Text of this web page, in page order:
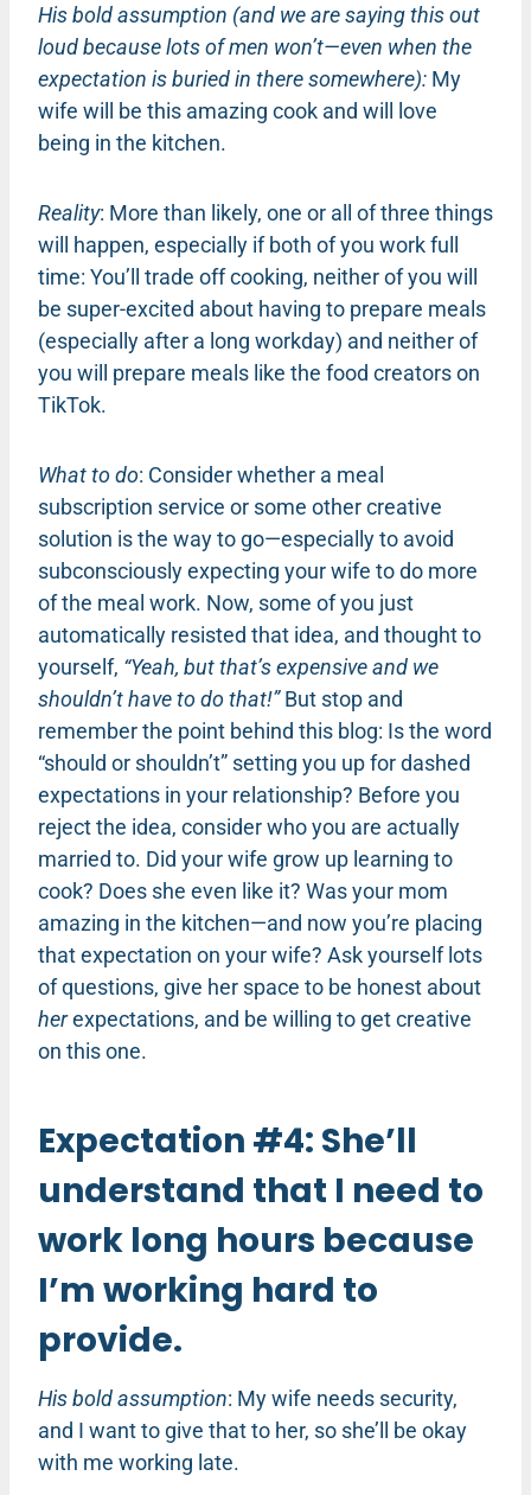
His bold assumption (and we are saying this out
loud because lots of men won’t—even when the
expectation is buried in there somewhere): My
wife will be this amazing cook and will love
being in the kitchen.
Reality: More than likely, one or all of three things
will happen, especially if both of you work full
time: You’ll trade off cooking, neither of you will
be super-excited about having to prepare meals
(especially after a long workday) and neither of
you will prepare meals like the food creators on
TikTok.
What to do: Consider whether a meal
subscription service or some other creative
solution is the way to go—especially to avoid
subconsciously expecting your wife to do more
of the meal work. Now, some of you just
automatically resisted that idea, and thought to
yourself, “Yeah, but that’s expensive and we
shouldn’t have to do that!”But stop and
remember the point behind this blog: Is the word
“should or shouldn’t” setting you up for dashed
expectations in your relationship? Before you
reject the idea, consider who you are actually
married to. Did your wife grow up learning to
cook? Does she even like it? Was your mom
amazing in the kitchen—and now you’re placing
that expectation on your wife? Ask yourself lots
of questions, give her space to be honest about
herexpectations, and be willing to get creative
on this one.
Expectation #4: She’ll
understand that I need to
work long hours because
I’m working hard to
provide.
His bold assumption: My wife needs security,
and I want to give that to her, so she’ll be okay
with me working late.